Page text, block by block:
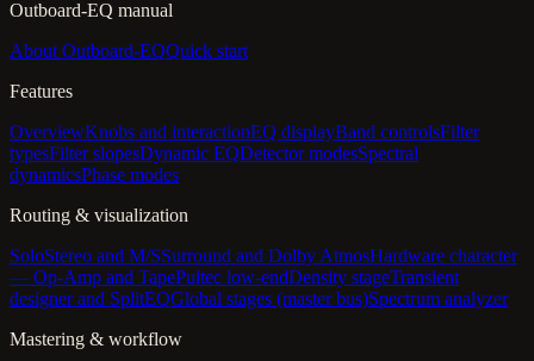
Outboard-EQ manual
About Outboard-EQQuick start
Features
OverviewKnobs and interactionEQ displayBand controlsFilter
typesFilter slopesDynamic EQDetector modesSpectral
dynamicsPhase modes
Routing & visualization
SoloStereo and M/SSurround and Dolby AtmosHardware character
— Op-Amp and TapePultec low-endDensity stageTransient
designer and SplitEQGlobal stages (master bus)Spectrum analyzer
Mastering & workflow